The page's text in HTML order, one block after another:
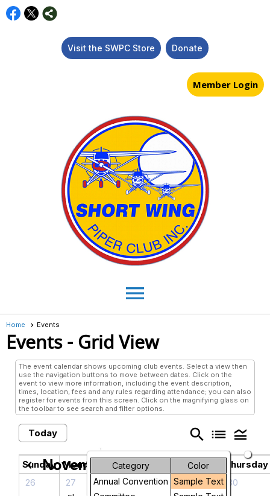
Visit the SWPC Store Donate
Member Login
menu
Home Events
Events- Grid View
The event calendar shows upcoming club events. Select a view then
use the navigation buttons to move between dates. Click on the
event to view more information, including the event description,
times, location, fees and any rules regarding attendance; you can also
register for events from this screen. Click on the magnifying glass on
the toolbar to see search and filter options.
Today search list legend_toggle
Category
Color
Annual Convention Sample Text
chevron_left November 2025
Sunday Monday Tuesday Wednesday
Thursday
26
27 28 29 30